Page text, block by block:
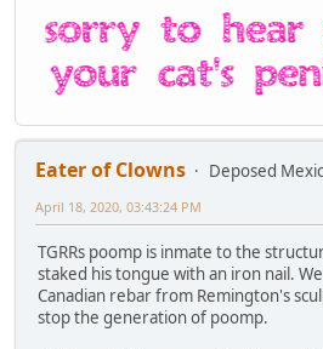
Eater of Clowns
Deposed
April 18, 2020, 03:43:24 PM
TGRRs poomp is inmate to the
staked his tongue with an iron nail.
Canadian rebar from Remington's
stop the generation of poomp.